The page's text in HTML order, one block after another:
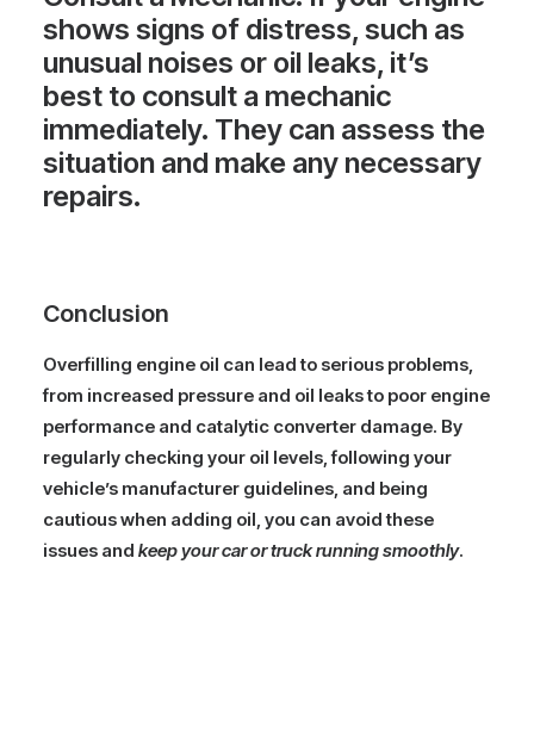
shows signs of distress, such as
unusual noises or oil leaks, it’s
best to consult a mechanic
immediately. They can assess the
situation and make any necessary
repairs.
Conclusion
Overfilling engine oil can lead to serious problems,
from increased pressure and oil leaks to poor engine
performance and catalytic converter damage. By
regularly checking your oil levels, following your
vehicle’s manufacturer guidelines, and being
cautious when adding oil, you can avoid these
issues and keep your car or truck running smoothly.